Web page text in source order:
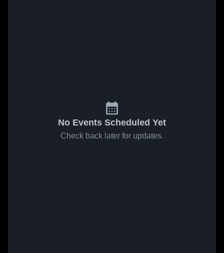
No Events Scheduled Yet
Check back later for updates.